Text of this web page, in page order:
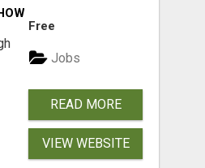
Free
Jobs
READ MORE
VIEW WEBSITE